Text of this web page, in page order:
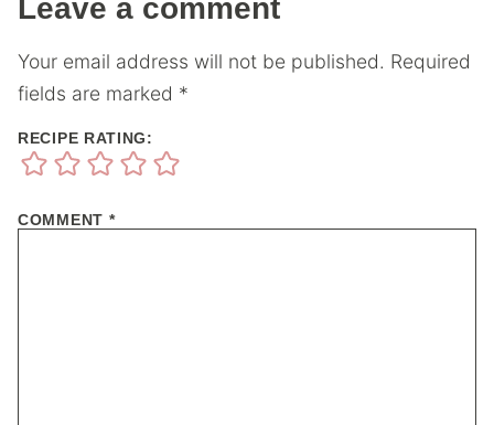
Leave a comment
Your email address will not be published. Required
fields are marked *
RECIPE RATING:
COMMENT *